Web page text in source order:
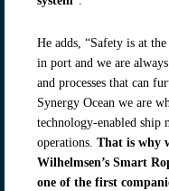
He adds, “Safety is at
in port and we are
and processes that can
Synergy Ocean we are
technology-enabled ship
operations. That is why
Wilhelmsen’s Smart
one of the first